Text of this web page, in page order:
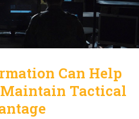
Can Help
Tactical